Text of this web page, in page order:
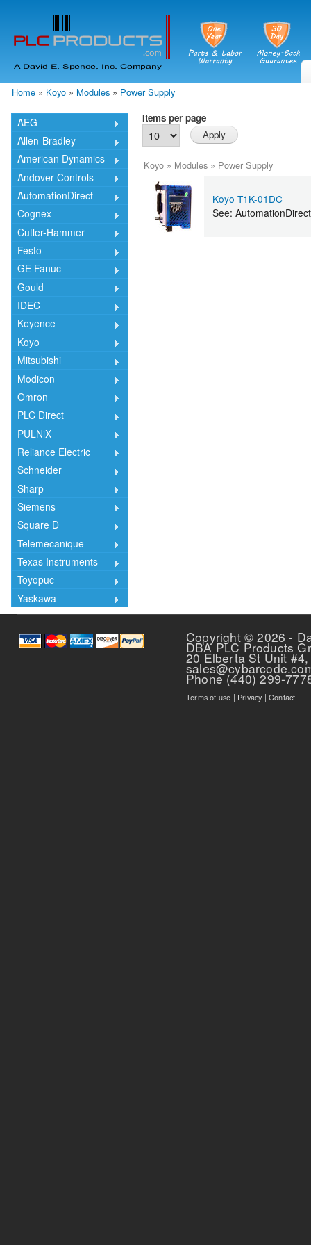
main
You are here
Home » Koyo » Modules » Power Supply
AEG
Allen-Bradley
American Dynamics
Andover Controls
AutomationDirect
Cognex
Cutler-Hammer
Festo
GE Fanuc
Gould
IDEC
Keyence
Koyo
Mitsubishi
Modicon
Omron
PLC Direct
PULNiX
Reliance Electric
Schneider
Sharp
Siemens
Square D
Telemecanique
Texas Instruments
Toyopuc
Yaskawa
Items per page
Koyo » Modules » Power Supply
Koyo T1K-01DC
See:
Copyright © 2026 -
DBA PLC Products
20 Elberta St Unit
Phone (440) 299-
Terms of use | Privacy |Contact